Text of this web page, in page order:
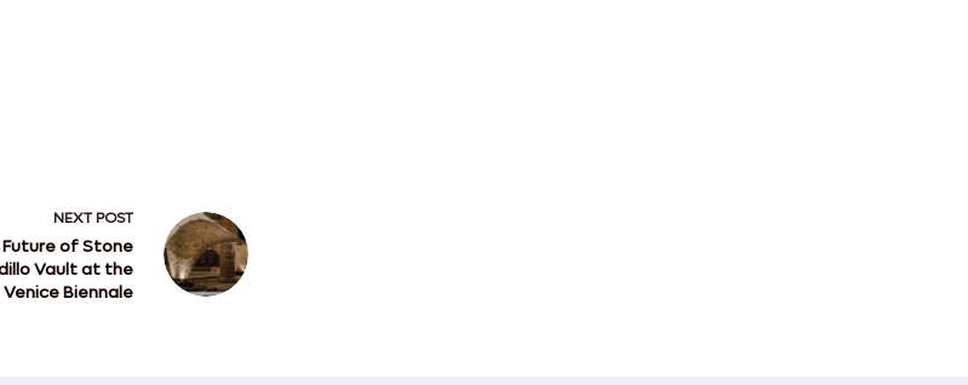
NEXTPOST
of Stone
Vault at the
Venice Biennale